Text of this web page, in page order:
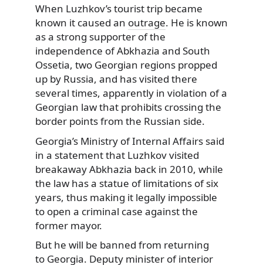
When Luzhkov’s tourist trip became
known it caused an outrage. He is known
as a strong supporter of the
independence of Abkhazia and South
Ossetia, two Georgian regions propped
up by Russia, and has visited there
several times, apparently in violation of a
Georgian law that prohibits crossing the
border points from the Russian side.
Georgia’s Ministry of Internal Affairs said
in a statement that Luzhkov visited
breakaway Abkhazia back in 2010, while
the law has a statue of limitations of six
years, thus making it legally impossible
to open a criminal case against the
former mayor.
But he will be banned from returning
to Georgia. Deputy minister of interior